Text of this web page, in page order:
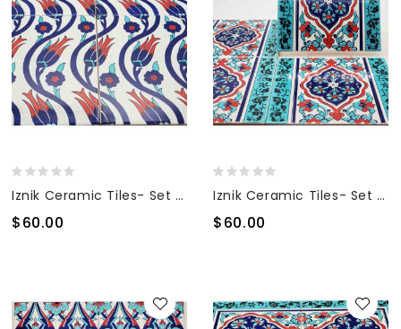
Iznik Ceramic Tiles- Set Of 4
$60.00
Iznik Ceramic Tiles- Set Of 4
$60.00